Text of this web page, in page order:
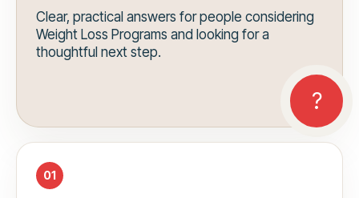
Clear, practical answers for people considering
Weight Loss Programs and looking for a
thoughtful next step.
01